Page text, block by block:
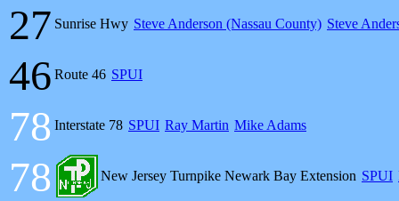
27 Sunrise Hwy Steve Anderson (Nassau County) Steve
46 Route 46 SPUI
78 Interstate 78 SPUI Ray Martin Mike Adams
78 New Jersey Turnpike Newark Bay Extension SPUI